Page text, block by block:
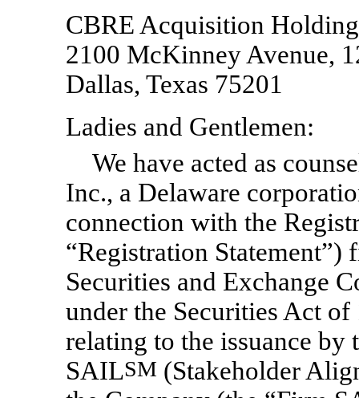
CBRE Acquisition
2100 McKinney Avenue,
Dallas, Texas 75201
Ladies and Gentlemen:
We have acted as
Inc., a Delaware
connection with the
“Registration
Securities and Exchange
under the Securities Act of
relating to the issuance
SAILSM (Stakeholder